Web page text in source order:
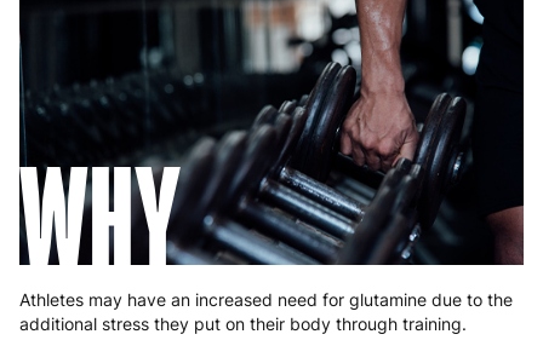
WHY
Athletes may have an increased need for glutamine due to the
additional stress they put on their body through training.